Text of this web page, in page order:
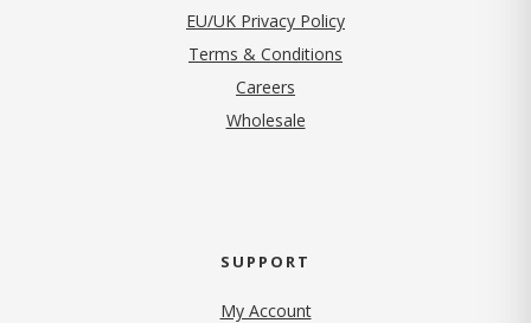
EU/UK Privacy Policy
Terms & Conditions
Careers
Wholesale
SUPPORT
My Account